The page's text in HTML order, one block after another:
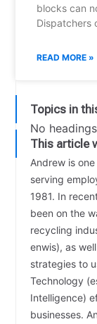
blocks can
Dispatchers
READ MORE »
Topics in
No
This article
Andrew is
serving
1981. In
been on the
recycling
enwis), as
strategies to
Technology
Intelligence)
businesses.